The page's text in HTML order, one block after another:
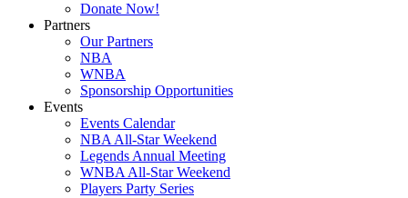
Donate Now!
Partners
Our Partners
NBA
WNBA
Sponsorship Opportunities
Events
Events Calendar
NBA All-Star Weekend
Legends Annual Meeting
WNBA All-Star Weekend
Players Party Series